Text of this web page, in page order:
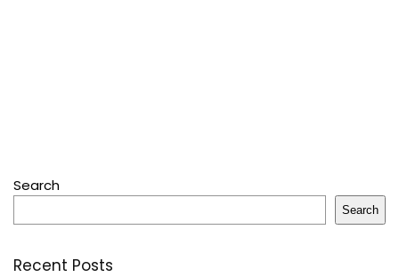
Search
Search
Recent Posts